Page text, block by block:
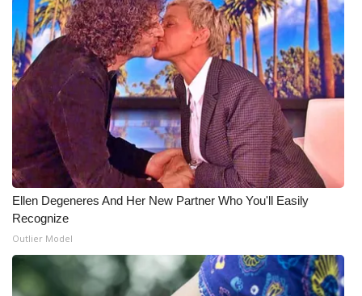
CHANNELS
WCBI Channel Updates
CBSN Livefeed
My MS
Fox 4
WCBI – LP
What’s On
Ion Plus
Ellen Degeneres And Her New Partner Who You'll Easily
Recognize
Outlier Model